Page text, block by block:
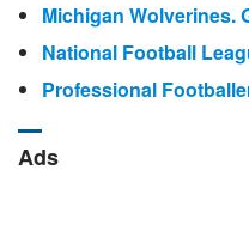
Michigan Wolverines.
National Football
Professional
Ads